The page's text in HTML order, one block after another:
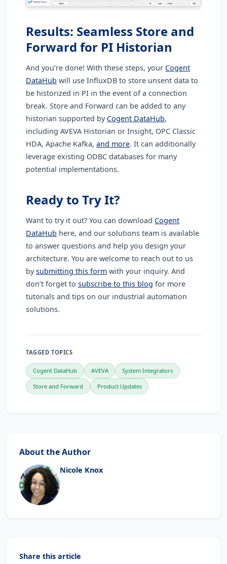
Results: Seamless Store and
Forward for PI Historian
And you’re done! With these steps, your Cogent
DataHub will use InfluxDB to store unsent data to
be historized in PI in the event of a connection
break. Store and Forward can be added to any
historian supported by Cogent DataHub,
including AVEVA Historian or Insight, OPC Classic
HDA, Apache Kafka,and more. It can additionally
leverage existing ODBC databases for many
potential implementations.
Ready to Try It?
Want to try it out? You can download Cogent
DataHub here, and our solutions team is available
to answer questions and help you design your
architecture. You are welcome to reach out to us
bysubmitting this form with your inquiry. And
don’t forget tosubscribe to this blog for more
tutorials and tips on our industrial automation
solutions.
TAGGED TOPICS
Cogent DataHub AVEVA System Integrators
Store and Forward Product Updates
About the Author
Nicole Knox
Share this article